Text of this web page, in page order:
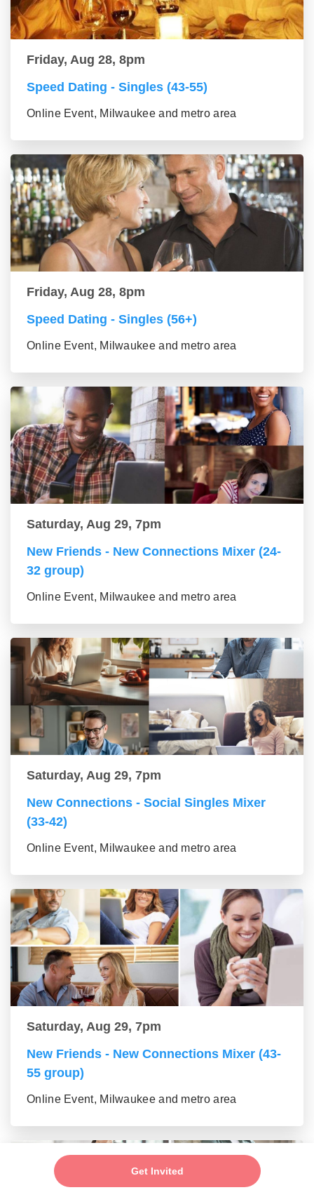
Get Invited
Friday, Aug 28, 8pm
Speed Dating - Singles (43-55)
Online Event, Milwaukee and metro area
Friday, Aug 28, 8pm
Speed Dating - Singles (56+)
Online Event, Milwaukee and metro area
Saturday, Aug 29, 7pm
New Friends - New Connections Mixer (24-
32 group)
Online Event, Milwaukee and metro area
Saturday, Aug 29, 7pm
New Connections - Social Singles Mixer
(33-42)
Online Event, Milwaukee and metro area
Saturday, Aug 29, 7pm
New Friends - New Connections Mixer (43-
55 group)
Online Event, Milwaukee and metro area